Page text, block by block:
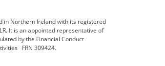
Geely
Jeep
in Northern Ireland with its registered
It is an appointed representative of
by the Financial Conduct
FRN 309424.